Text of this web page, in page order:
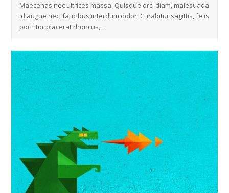
Maecenas nec ultrices massa. Quisque orci diam, malesuada
id augue nec, faucibus interdum dolor. Curabitur sagittis, felis
porttitor placerat rhoncus,…